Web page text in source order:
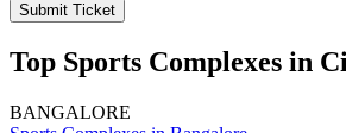
Submit Ticket
Top Sports Complexes in
BANGALORE